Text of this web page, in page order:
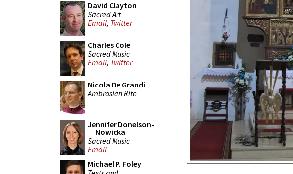
David Clayton
Sacred Art
Email, Twitter
Charles Cole
Sacred Music
Email, Twitter
Nicola De Grandi
Ambrosian Rite
Jennifer Donelson-
Nowicka
Sacred Music
Email
Michael P. Foley